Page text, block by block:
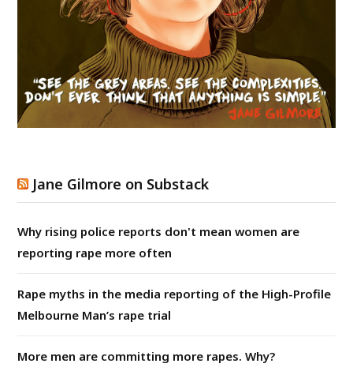
Jane Gilmore on Substack
Why rising police reports don't mean women are
reporting rape more often
Rape myths in the media reporting of the High-Profile
Melbourne Man’s rape trial
More men are committing more rapes. Why?